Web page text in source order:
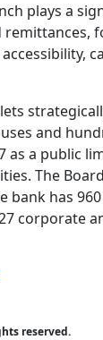
plays a
and
as a public
The
bank has
corporate
reserved.